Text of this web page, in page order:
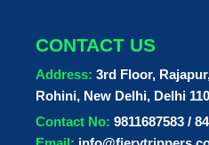
CONTACT US
Address: 3rd Floor,
Rohini, New Delhi, Delhi
Contact No: 9811687583 /